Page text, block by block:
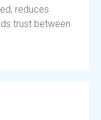
reduces
trust between